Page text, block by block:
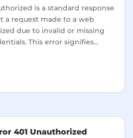
is a standard response
a request made to a web
due to invalid or missing
This error signifies...
401 Unauthorized